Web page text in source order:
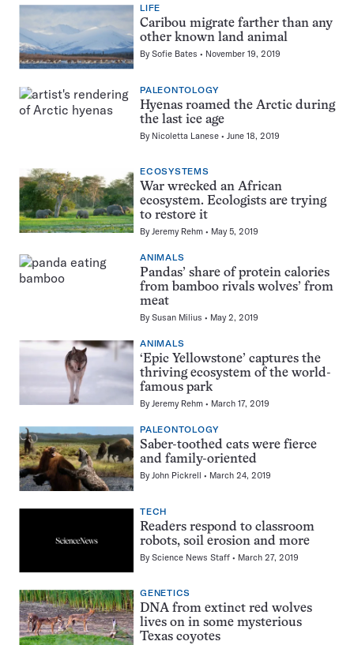
LIFE
Caribou migrate farther than any
other known land animal
BySofie Bates November 19, 2019
PALEONTOLOGY
Hyenas roamed the Arctic during
the last ice age
By Nicoletta Lanese June 18, 2019
ECOSYSTEMS
War wrecked an African
ecosystem. Ecologists are trying
to restore it
ByJeremy Rehm May 5, 2019
ANIMALS
Pandas’ share of protein calories
from bamboo rivals wolves’ from
meat
BySusan Milius May 2, 2019
ANIMALS
‘Epic Yellowstone’ captures the
thriving ecosystem of the world-
famous park
ByJeremy Rehm March 17, 2019
PALEONTOLOGY
Saber-toothed cats were fierce
and family-oriented
ByJohn Pickrell March 24, 2019
TECH
Readers respond to classroom
robots, soil erosion and more
ByScience News Staff March 27, 2019
GENETICS
DNA from extinct red wolves
lives on in some mysterious
Texas coyotes